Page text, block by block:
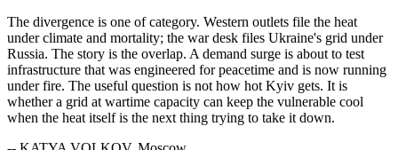
The divergence is one of category. Western outlets file the heat
under climate and mortality; the war desk files Ukraine's grid under
Russia. The story is the overlap. A demand surge is about to test
infrastructure that was engineered for peacetime and is now running
under fire. The useful question is not how hot Kyiv gets. It is
whether a grid at wartime capacity can keep the vulnerable cool
when the heat itself is the next thing trying to take it down.